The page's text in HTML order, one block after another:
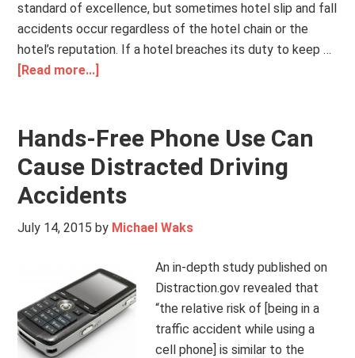
standard of excellence, but sometimes hotel slip and fall
accidents occur regardless of the hotel chain or the
hotel’s reputation. If a hotel breaches its duty to keep …
[Read more...]
Hands-Free Phone Use Can
Cause Distracted Driving
Accidents
July 14, 2015 by Michael Waks
An in-depth study published on
Distraction.gov revealed that
“the relative risk of [being in a
traffic accident while using a
cell phone] is similar to the